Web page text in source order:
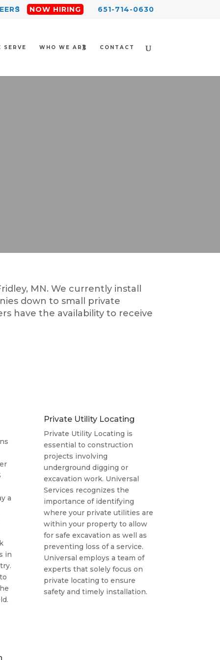
NOW HIRING 651-714-0630
SERVE WHO WE ARE CONTACT
MN. We currently install
down to small private
have the availability to receive
a
in
Private Utility Locating
Private Utility Locating is
essential to construction
projects involving
underground digging or
excavation work. Universal
Services recognizes the
importance of identifying
where your private utilities are
within your property to allow
for safe excavation as well as
preventing loss of a service.
Universal employs a team of
experts that solely focus on
private locating to ensure
safety and timely installation.